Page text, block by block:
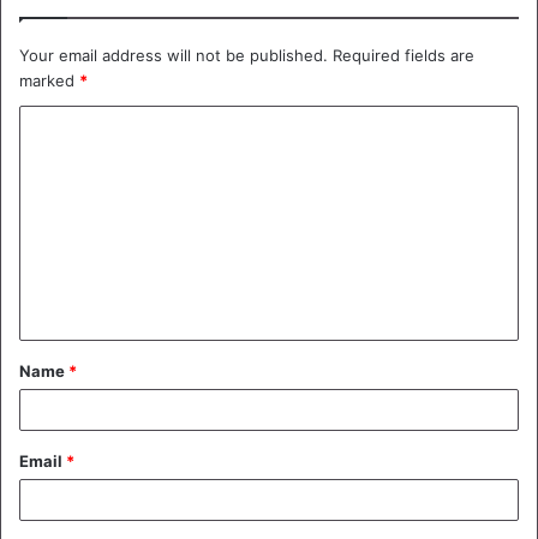
Your email address will not be published. Required fields are
marked *
t
*
Name *
Email *